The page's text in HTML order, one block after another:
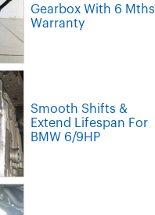
Gearbox With 6 Mths
Warranty
Smooth Shifts &
Extend Lifespan For
BMW 6/9HP